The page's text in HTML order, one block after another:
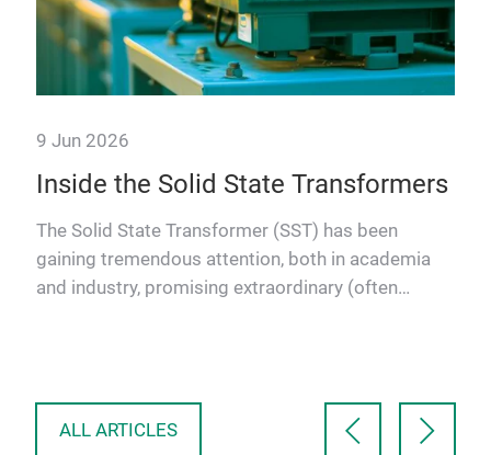
9 Jun 2026
Inside the Solid State Transformers
The Solid State Transformer (SST) has been
gaining tremendous attention, both in academia
and industry, promising extraordinary (often
ALL ARTICLES